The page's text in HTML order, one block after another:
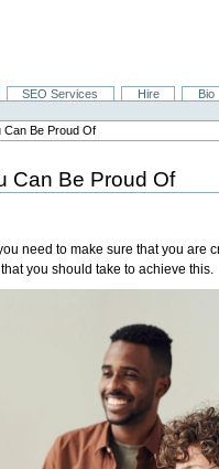
SEO Services Hire Bio
Can Be Proud Of
Can Be Proud Of
need to make sure that you are
you should take to achieve this.